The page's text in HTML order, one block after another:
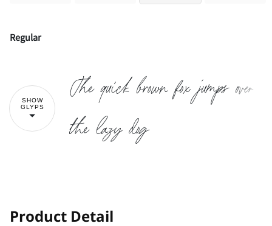
Regular
SHOW
GLYPS
The quick brown fox jumps over
the lazy dog
Product Detail